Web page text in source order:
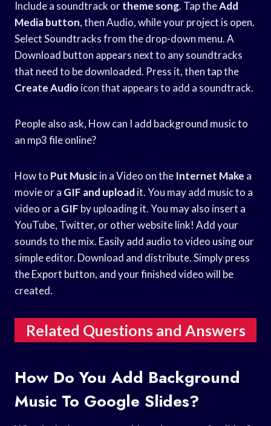
Include a soundtrack ortheme song. Tap theAdd
Media button, then Audio, while your project is open.
Select Soundtracks from the drop-down menu. A
Download button appears next to any soundtracks
that need to be downloaded. Press it, then tap the
Create Audio icon that appears to add a soundtrack.
People also ask, How can I add background music to
an mp3 file online?
How to Put Musicin a Video on the Internet Make a
movie or a GIF and upload it. You may add music to a
video or a GIF by uploading it. You may also insert a
YouTube, Twitter, or other website link! Add your
sounds to the mix. Easily add audio to video using our
simple editor. Download and distribute. Simply press
the Export button, and your finished video will be
created.
Related Questions and Answers
How Do You Add Background
Music To Google Slides?